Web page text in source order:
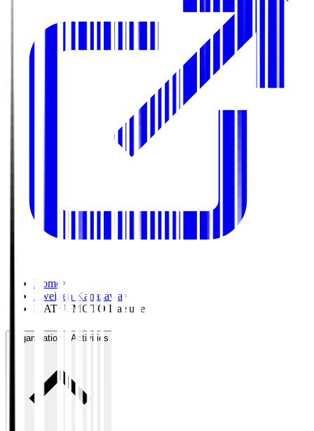
Home >
Zweigen Kanazawa >
MATSUMOTO Daisuke
Organisation / Activities